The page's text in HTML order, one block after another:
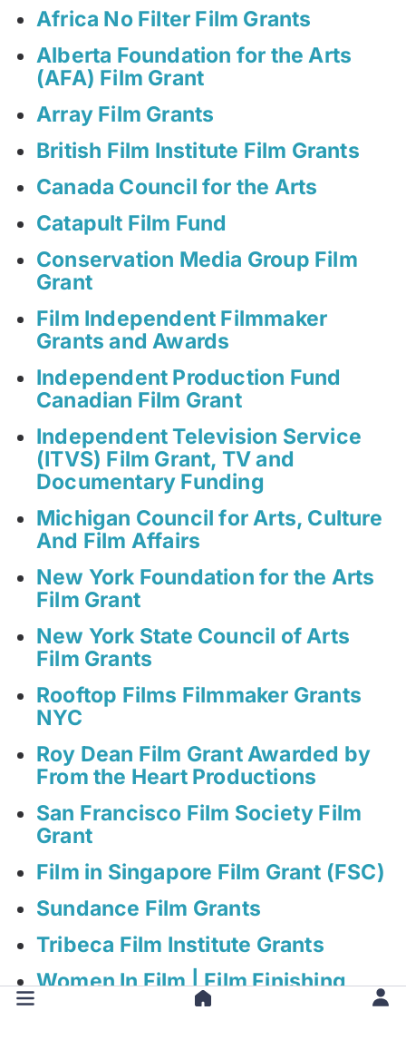
Africa No Filter Film Grants
Alberta Foundation for the Arts
(AFA) Film Grant
Array Film Grants
British Film Institute Film Grants
Canada Council for the Arts
Catapult Film Fund
Conservation Media Group Film
Grant
Film Independent Filmmaker
Grants and Awards
Independent Production Fund
Canadian Film Grant
Independent Television Service
(ITVS) Film Grant, TV and
Documentary Funding
Michigan Council for Arts, Culture
And Film Affairs
New York Foundation for the Arts
Film Grant
New York State Council of Arts
Film Grants
Rooftop Films Filmmaker Grants
NYC
Roy Dean Film Grant Awarded by
From the Heart Productions
San Francisco Film Society Film
Grant
Film in Singapore Film Grant (FSC)
Sundance Film Grants
Tribeca Film Institute Grants
Women In Film | Film Finishing
Fund Grant (WIFF FFF)